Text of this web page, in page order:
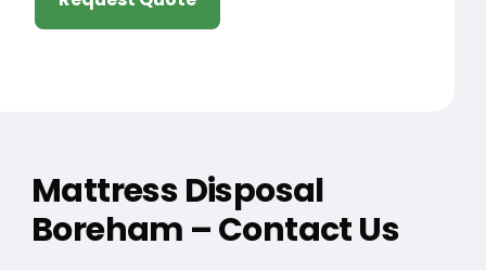
Mattress Disposal
Boreham – Contact Us